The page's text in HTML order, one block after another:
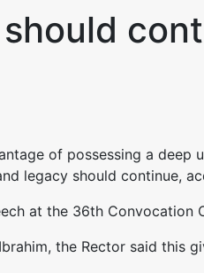
of possessing a
legacy should continue,
at the 36th Convocation
the Rector said this